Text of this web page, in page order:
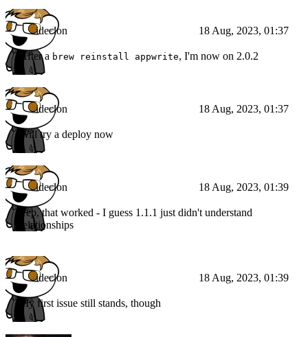
ideclon 18 Aug, 2023, 01:37
After a brew reinstall appwrite, I'm now on 2.0.2
ideclon 18 Aug, 2023, 01:37
Will try a deploy now
ideclon 18 Aug, 2023, 01:39
Yep, that worked - I guess 1.1.1 just didn't understand
relationships
ideclon 18 Aug, 2023, 01:39
My first issue still stands, though